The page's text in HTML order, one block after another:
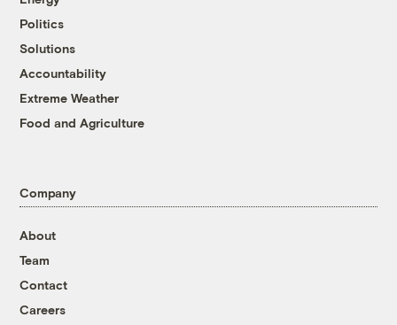
Politics
Solutions
Accountability
Extreme Weather
Food and Agriculture
Company
About
Team
Contact
Careers